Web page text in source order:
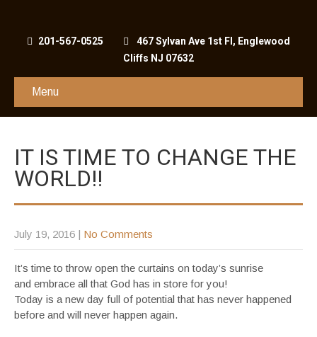
201-567-0525
467 Sylvan Ave 1st Fl, Englewood
Cliffs NJ 07632
Menu
IT IS TIME TO CHANGE THE
WORLD!!
July 19, 2016 | No Comments
It’s time to throw open the curtains on today’s sunrise
and embrace all that God has in store for you!
Today is a new day full of potential that has never happened
before and will never happen again.